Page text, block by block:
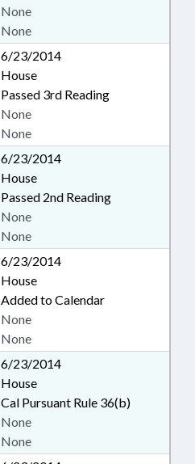
None
None
6/23/2014
House
Passed 3rd Reading
None
None
6/23/2014
House
Passed 2nd Reading
None
None
6/23/2014
House
Added to Calendar
None
None
6/23/2014
House
Cal Pursuant Rule 36(b)
None
None